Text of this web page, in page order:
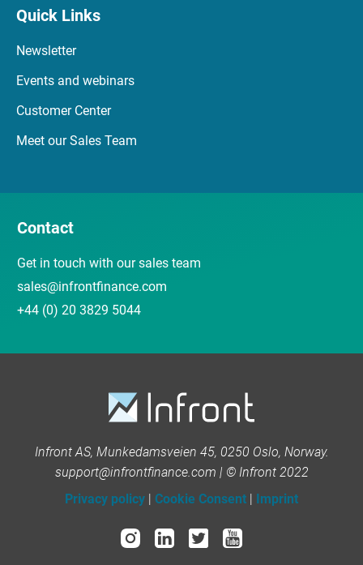
Quick Links
Newsletter
Events and webinars
Customer Center
Meet our Sales Team
Contact
Get in touch with our sales team
sales@infrontfinance.com
+44 (0) 20 3829 5044
Infront AS, Munkedamsveien 45, 0250 Oslo, Norway.
support@infrontfinance.com | © Infront 2022
Privacy policy | Cookie Consent | Imprint